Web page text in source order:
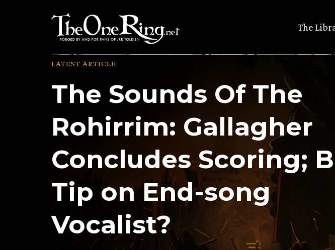
The
LATEST ARTICLE
The Sounds Of The
Rohirrim: Gallagher
Concludes Scoring;
Tip on End-song
Vocalist?